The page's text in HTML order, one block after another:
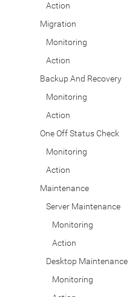
Action
Migration
Monitoring
Action
Backup And Recovery
Monitoring
Action
One Off Status Check
Monitoring
Action
Maintenance
Server Maintenance
Monitoring
Action
Desktop Maintenance
Monitoring